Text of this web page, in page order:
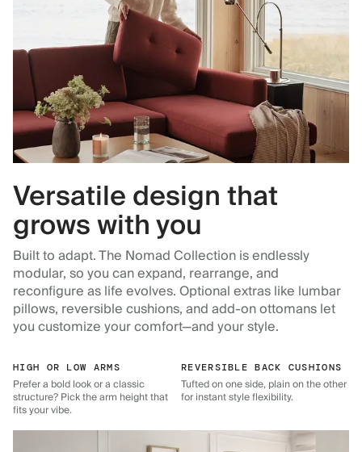
Versatile design that
grows with you
Built to adapt. The Nomad Collection is endlessly
modular, so you can expand, rearrange, and
reconfigure as life evolves. Optional extras like lumbar
pillows, reversible cushions, and add-on ottomans let
you customize your comfort—and your style.
HIGH OR LOW ARMS
Prefer a bold look or a classic
structure? Pick the arm height that
fits your vibe.
REVERSIBLE BACK CUSHIONS
Tufted on one side, plain on the other
for instant style flexibility.